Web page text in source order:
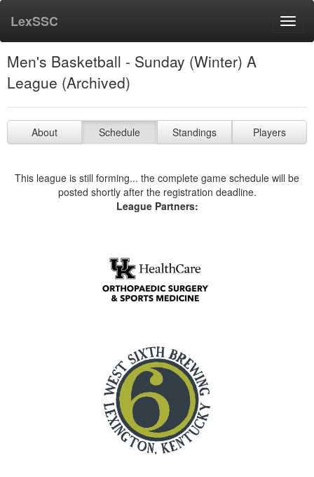
LexSSC
Men's Basketball - Sunday (Winter) A
League (Archived)
About Schedule Standings Players
This league is still forming... the complete game schedule will be
posted shortly after the registration deadline.
League Partners: